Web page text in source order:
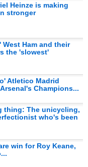
Heinze is making
stronger
West Ham and their
the 'slowest'
Atletico Madrid
Champions...
thing: The unicycling,
who's been
win for Roy Keane,